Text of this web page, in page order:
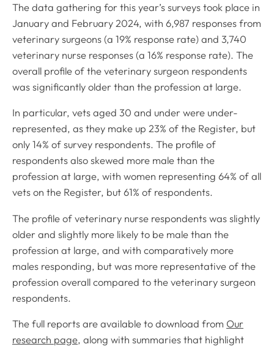
The data gathering for this year’s surveys took place in
January and February 2024, with 6,987 responses from
veterinary surgeons (a 19% response rate) and 3,740
veterinary nurse responses (a 16% response rate). The
overall profile of the veterinary surgeon respondents
was significantly older than the profession at large.
In particular, vets aged 30 and under were under-
represented, as they make up 23% of the Register, but
only 14% of survey respondents. The profile of
respondents also skewed more male than the
profession at large, with women representing 64% of all
vets on the Register, but 61% of respondents.
The profile of veterinary nurse respondents was slightly
older and slightly more likely to be male than the
profession at large, and with comparatively more
males responding, but was more representative of the
profession overall compared to the veterinary surgeon
respondents.
The full reports are available to download from Our
research page, along with summaries that highlight